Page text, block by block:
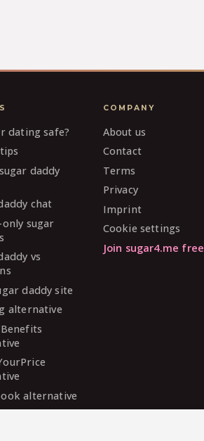
dating safe?
daddy
chat
sugar
vs
daddy site
alternative
alternative
COMPANY
About us
Contact
Terms
Privacy
Imprint
Cookie settings
Join sugar4.me free